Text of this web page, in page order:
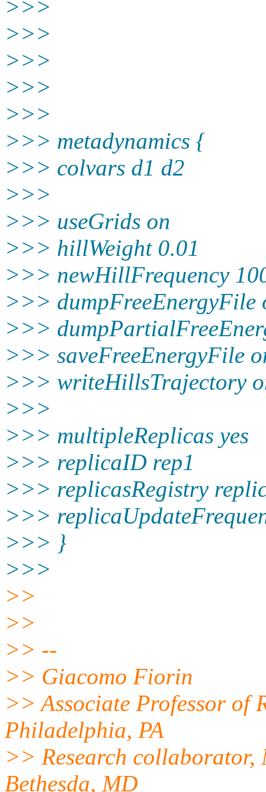
>>>
>>>
>>>
>>>
>>>
>>> metadynamics {
>>> colvars d1 d2
>>>
>>> useGrids on
>>> hillWeight 0.01
>>> newHillFrequency
>>> dumpFreeEnergyFile
>>>
>>> saveFreeEnergyFile
>>> writeHillsTrajectory
>>>
>>> multipleReplicas yes
>>> replicaID rep1
>>> replicasRegistry
>>>
>>> }
>>>
>>
>>
>> --
>> Giacomo Fiorin
>> Associate Professor of
Philadelphia, PA
>> Research
Bethesda, MD